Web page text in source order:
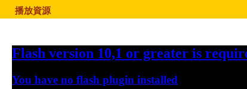
播放資源
Flash version 10,1 or greater is
You have no flash plugin installed